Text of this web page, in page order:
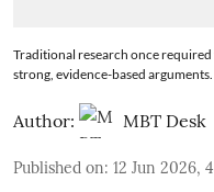
Traditional research once
strong, evidence-based arguments.
Author: MBT Desk
Published on: 12 Jun 2026,